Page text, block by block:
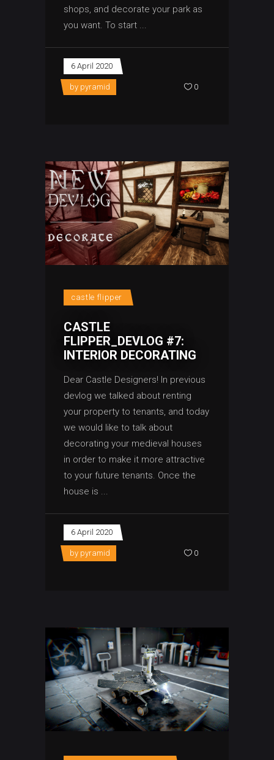
shops, and decorate your park as
you want. To start
6 April 2020
by pyramid 0
castle flipper
CASTLE
FLIPPER_DEVLOG #7:
INTERIOR DECORATING
Dear Castle Designers! In previous
devlog we talked about renting
your property to tenants, and today
we would like to talk about
decorating your medieval houses
in order to make it more attractive
to your future tenants. Once the
house is
6 April 2020
by pyramid 0